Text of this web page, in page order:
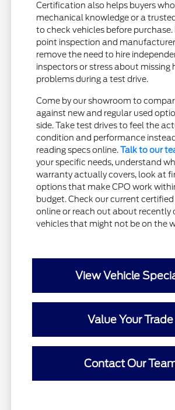
Certification also helps buyers
mechanical knowledge or a
to check vehicles before purchase.
point inspection and
remove the need to hire
inspectors or stress about missing
problems during a test drive.
Come by our showroom to
against new and regular used
side. Take test drives to feel the
condition and performance
reading specs online.Talk to our
your specific needs, understand
warranty actually covers, look at
options that make CPO work
budget. Check our current
online or reach out about recently
vehicles that might not be on the
View Vehicle
Value Your Trade
Contact Our